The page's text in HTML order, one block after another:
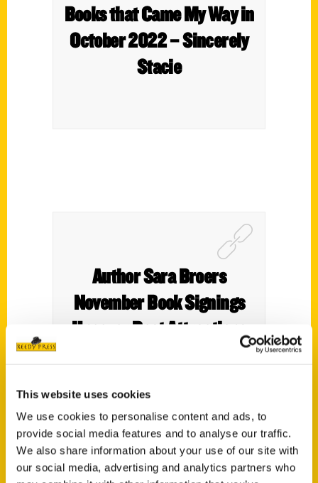
This website uses cookies
We use cookies to personalise content and ads, to
provide social media features and to analyse our traffic.
We also share information about your use of our site with
our social media, advertising and analytics partners who
Books that Came My Way in
October 2022 – Sincerely
Stacie
Author Sara Broers
November Book Signings
Uncover Best Attractions
Plus Hidden Gems in Iowa’s
Defined